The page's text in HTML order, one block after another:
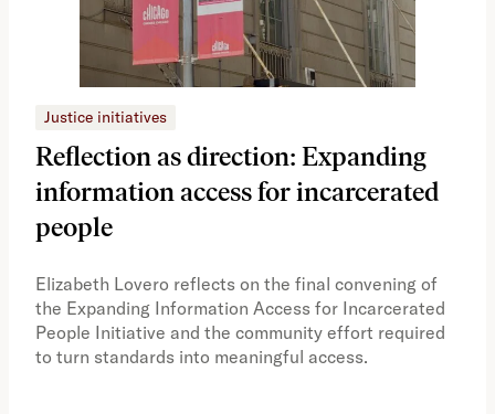
Justice initiatives
Reflection as direction: Expanding
information access for incarcerated
people
Elizabeth Lovero reflects on the final convening of
the Expanding Information Access for Incarcerated
People Initiative and the community effort required
to turn standards into meaningful access.